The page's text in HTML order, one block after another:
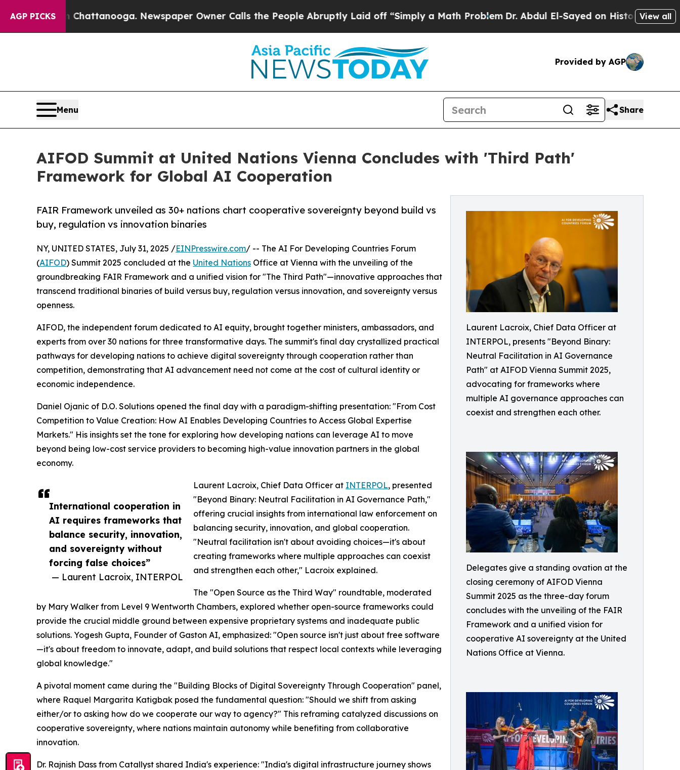
AGP PICKS
in Chattanooga. Newspaper Owner Calls the People Abruptly Laid off “Simply a Math ProblemDr. Abdul El-Sayed on Historic Michigan Win:
View all
Provided by AGP
Menu Share
AIFOD Summit at United Nations Vienna Concludes with 'Third Path'
Framework for Global AI Cooperation
Laurent Lacroix, Chief Data Officer at
INTERPOL, presents "Beyond Binary:
Neutral Facilitation in AI Governance
Path" at AIFOD Vienna Summit 2025,
advocating for frameworks where
multiple AI governance approaches can
coexist and strengthen each other.
Delegates give a standing ovation at the
closing ceremony of AIFOD Vienna
Summit 2025 as the three-day forum
concludes with the unveiling of the FAIR
Framework and a unified vision for
cooperative AI sovereignty at the United
Nations Office at Vienna.
FAIR Framework unveiled as 30+ nations chart cooperative sovereignty beyond build vs
buy, regulation vs innovation binaries
International cooperation in
AI requires frameworks that
balance security, innovation,
and sovereignty without
forcing false choices”
— Laurent Lacroix, INTERPOL
NY, UNITED STATES, July 31, 2025 /EINPresswire.com/ -- The AI For Developing Countries Forum
(AIFOD) Summit 2025 concluded at the United Nations Office at Vienna with the unveiling of the
groundbreaking FAIR Framework and a unified vision for "The Third Path"—innovative approaches that
transcend traditional binaries of build versus buy, regulation versus innovation, and sovereignty versus
openness.
AIFOD, the independent forum dedicated to AI equity, brought together ministers, ambassadors, and
experts from over 30 nations for three transformative days. The summit's final day crystallized practical
pathways for developing nations to achieve digital sovereignty through cooperation rather than
competition, demonstrating that AI advancement need not come at the cost of cultural identity or
economic independence.
Daniel Ojanic of D.O. Solutions opened the final day with a paradigm-shifting presentation: "From Cost
Competition to Value Creation: How AI Enables Developing Countries to Access Global Expertise
Markets." His insights set the tone for exploring how developing nations can leverage AI to move
beyond being low-cost service providers to becoming high-value innovation partners in the global
economy.
Laurent Lacroix, Chief Data Officer at INTERPOL, presented
"Beyond Binary: Neutral Facilitation in AI Governance Path,"
offering crucial insights from international law enforcement on
balancing security, innovation, and global cooperation.
"Neutral facilitation isn't about avoiding choices—it's about
creating frameworks where multiple approaches can coexist
and strengthen each other," Lacroix explained.
The "Open Source as the Third Way" roundtable, moderated
by Mary Walker from Level 9 Wentworth Chambers, explored whether open-source frameworks could
provide the crucial middle ground between expensive proprietary systems and inadequate public
solutions. Yogesh Gupta, Founder of Gaston AI, emphasized: "Open source isn't just about free software
—it's about freedom to innovate, adapt, and build solutions that respect local contexts while leveraging
global knowledge."
A pivotal moment came during the "Building Blocks of Digital Sovereignty Through Cooperation" panel,
where Raquel Margarita Katigbak posed the fundamental question: "Should we shift from asking
either/or to asking how do we cooperate our way to agency?" This reframing catalyzed discussions on
cooperative sovereignty, where nations maintain autonomy while benefiting from collaborative
innovation.
Dr. Rajnish Dass from Catallyst shared India's experience: "India's digital infrastructure journey shows